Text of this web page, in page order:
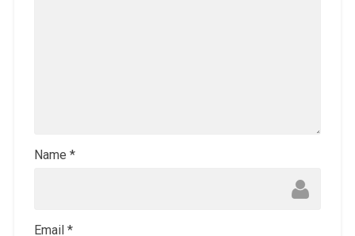
Name *
Email *